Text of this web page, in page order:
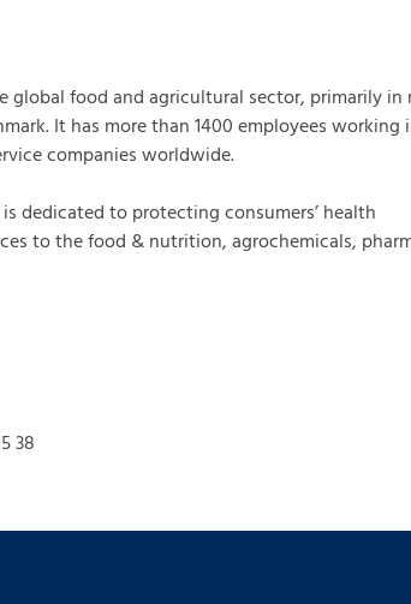
global food and agricultural sector, primarily in
It has more than 1400 employees working
companies worldwide.
dedicated to protecting consumers’ health
to the food & nutrition, agrochemicals,
38